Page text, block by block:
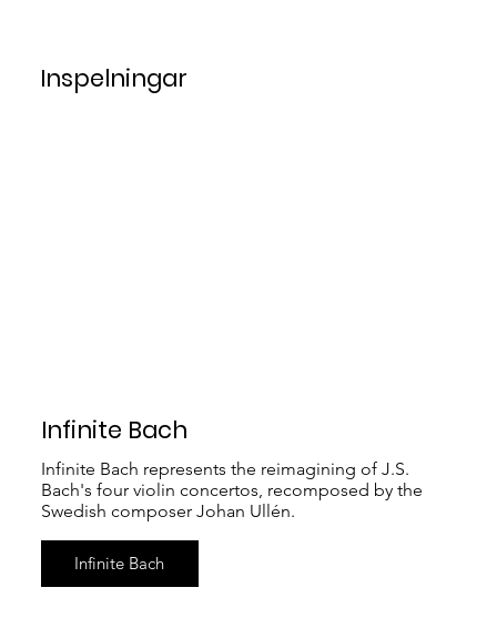
Inspelningar
Infinite Bach
Infinite Bach represents the reimagining of J.S.
Bach's four violin concertos, recomposed by the
Swedish composer Johan Ullén.
Infinite Bach